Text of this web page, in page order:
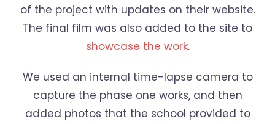
of the project with updates on their website.
The final film was also added to the site to
showcase the work.
We used an internal time-lapse camera to
capture the phase one works, and then
added photos that the school provided to